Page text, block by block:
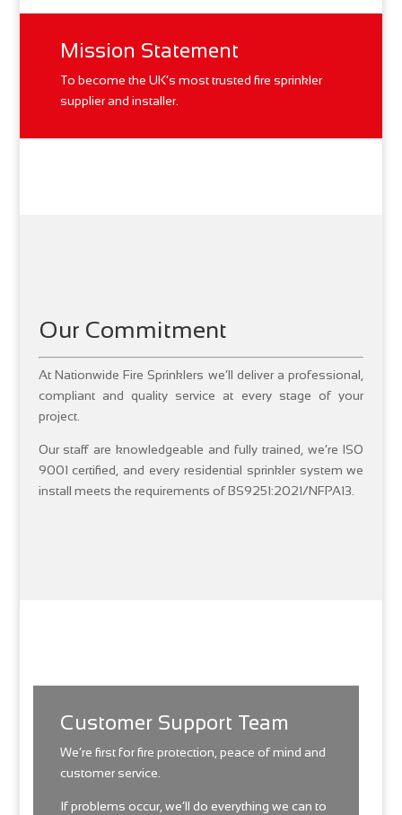
Mission Statement
To become the UK’s most trusted fire sprinkler
supplier and installer.
Our Commitment
At Nationwide Fire Sprinklers we’ll deliver a professional,
compliant and quality service at every stage of your
project.
Our staff are knowledgeable and fully trained, we’re ISO
9001 certified, and every residential sprinkler system we
install meets the requirements of BS9251:2021/NFPA13.
Customer Support Team
We’re first for fire protection, peace of mind and
customer service.
If problems occur, we’ll do everything we can to